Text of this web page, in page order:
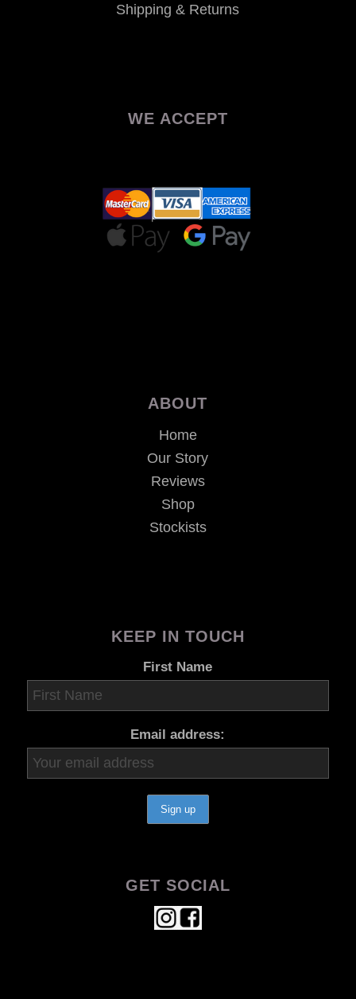
Shipping & Returns
WE ACCEPT
ABOUT
Home
Our Story
Reviews
Shop
Stockists
KEEP IN TOUCH
First Name
Email address:
GET SOCIAL